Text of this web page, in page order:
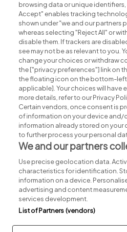
Search for
Post a job
Advice
Executive
Part of
Privacy Legal Cookies
browsing data or unique
Accept" enables tracking
shown under "we and our partners
whereas selecting "Reject All" or
disable them. If trackers are
see may not be as relevant to you.
change your choices or withdraw
the ["privacy preferences"] link on
the floating icon on the bottom-
applicable]. Your choices will have
more details, refer to our Privacy
Certain vendors, once consent is
of information on your device and/
information already stored on your
to further process your personal
We and our partners
Use precise geolocation data.
characteristics for identification.
information on a device.
advertising and content
services development.
List of Partners (vendors)